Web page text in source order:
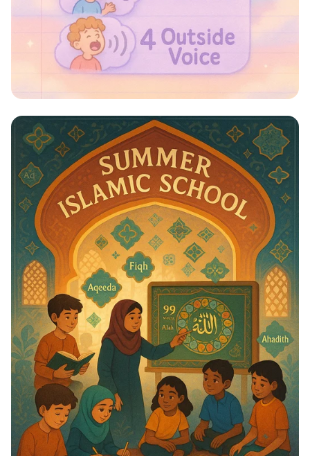
Whispers to Roars: Classroom Voice
Levels